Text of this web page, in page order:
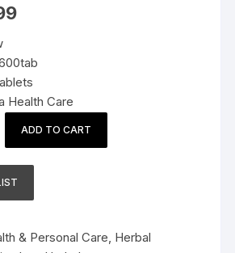
Current
Health Care
ADD TO CART
& Personal Care Herbal